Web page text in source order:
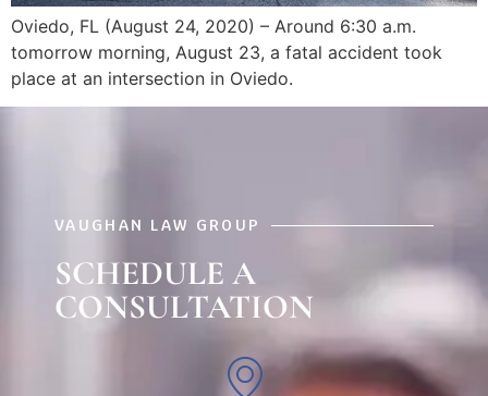
Oviedo, FL (August 24, 2020) – Around 6:30 a.m.
tomorrow morning, August 23, a fatal accident took
place at an intersection in Oviedo.
VAUGHAN LAW GROUP
SCHEDULE A
CONSULTATION